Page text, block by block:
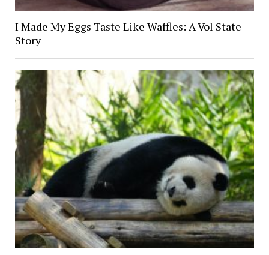
I Made My Eggs Taste Like Waffles: A Vol State
Story